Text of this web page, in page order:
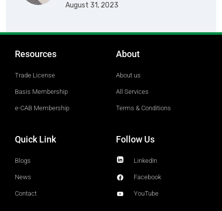
August 31, 2023
Resources
Trade License
Basis Membership
e-CAB Membership
About
About us
All Services
Terms & Conditions
Quick Link
Blogs
News
Contact
Follow Us
LinkedIn
Facebook
YouTube